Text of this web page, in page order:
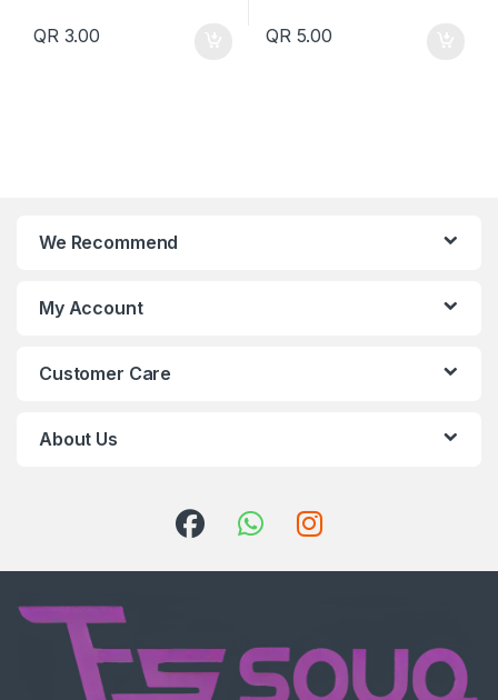
QR 3.00 QR 5.00
We Recommend
My Account
Customer Care
About Us